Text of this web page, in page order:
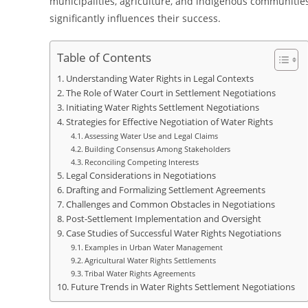
significantly influences their success.
Table of Contents
Understanding Water Rights in Legal Contexts
The Role of Water Court in Settlement Negotiations
Initiating Water Rights Settlement Negotiations
Strategies for Effective Negotiation of Water Rights
Assessing Water Use and Legal Claims
Building Consensus Among Stakeholders
Reconciling Competing Interests
Legal Considerations in Negotiations
Drafting and Formalizing Settlement Agreements
Challenges and Common Obstacles in Negotiations
Post-Settlement Implementation and Oversight
Case Studies of Successful Water Rights Negotiations
Examples in Urban Water Management
Agricultural Water Rights Settlements
Tribal Water Rights Agreements
Future Trends in Water Rights Settlement Negotiations